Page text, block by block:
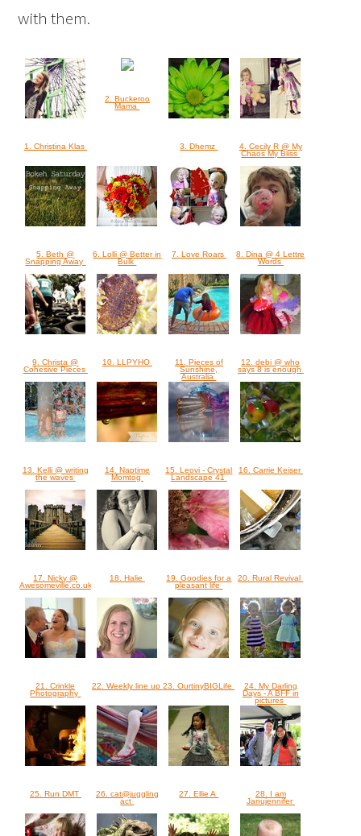
with them.
1. Christina Klas
2. Buckeroo
Mama
3. Dhemz
4. Cecily R @ My
Chaos My Bliss
5. Beth @
Snapping Away
6. Lolli @ Better in
Bulk
7. Love Roars
8. Dina @ 4 Lettre
Words
9. Christa @
Cohesive Pieces
10. LLPYHO
11. Pieces of
Sunshine,
Australia
12. debi @ who
says 8 is enough
13. Kelli @ writing
the waves
14. Naptime
Momtog
15. Leovi - Crystal
Landscape 41
16. Carrie Keiser
17. Nicky @
Awesomeville.co.uk
18. Halie
19. Goodies for a
pleasant life
20. Rural Revival
21. Crinkle
Photography
22. Weekly line up 23. OurtinyBIGLife
24. My Darling
Days - A BFF in
pictures
25. Run DMT
26. cat@juggling
act
27. Ellie A
28. I am
Janujennifer